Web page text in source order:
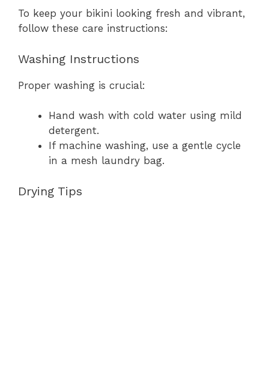
To keep your bikini looking fresh and vibrant,
follow these care instructions:
Washing Instructions
Proper washing is crucial:
Hand wash with cold water using mild
detergent.
If machine washing, use a gentle cycle
in a mesh laundry bag.
Drying Tips